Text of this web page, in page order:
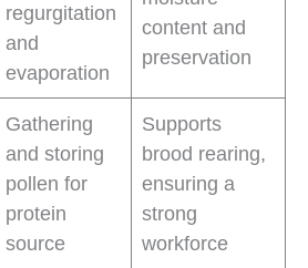
regurgitation
and
evaporation
content and
preservation
Gathering
and storing
pollen for
protein
source
Supports
brood rearing,
ensuring a
strong
workforce